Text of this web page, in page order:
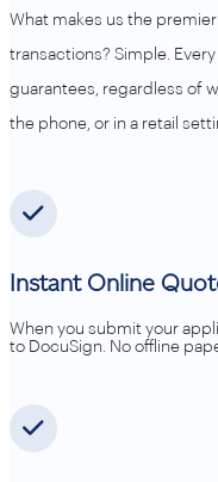
What makes us the
transactions? Simple.
guarantees, regardless of
the phone, or in a retail
Instant Online
When you submit your
to DocuSign. No offline